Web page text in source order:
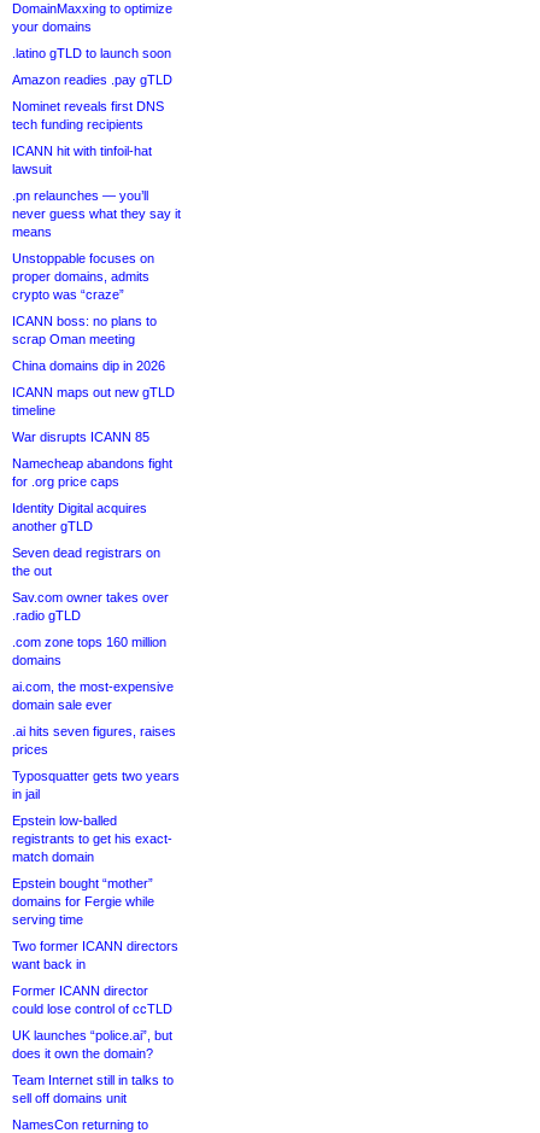
DomainMaxxing to optimize
your domains
.latino gTLD to launch soon
Amazon readies .pay gTLD
Nominet reveals first DNS
tech funding recipients
ICANN hit with tinfoil-hat
lawsuit
.pn relaunches — you’ll
never guess what they say it
means
Unstoppable focuses on
proper domains, admits
crypto was “craze”
ICANN boss: no plans to
scrap Oman meeting
China domains dip in 2026
ICANN maps out new gTLD
timeline
War disrupts ICANN 85
Namecheap abandons fight
for .org price caps
Identity Digital acquires
another gTLD
Seven dead registrars on
the out
Sav.com owner takes over
.radio gTLD
.com zone tops 160 million
domains
ai.com, the most-expensive
domain sale ever
.ai hits seven figures, raises
prices
Typosquatter gets two years
in jail
Epstein low-balled
registrants to get his exact-
match domain
Epstein bought “mother”
domains for Fergie while
serving time
Two former ICANN directors
want back in
Former ICANN director
could lose control of ccTLD
UK launches “police.ai”, but
does it own the domain?
Team Internet still in talks to
sell off domains unit
NamesCon returning to